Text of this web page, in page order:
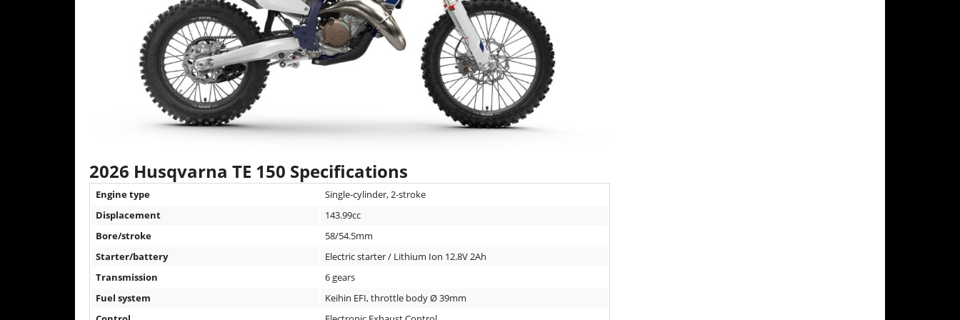
2026 Husqvarna TE 150 Specifications
Engine type
Single-cylinder, 2-stroke
Displacement
143.99cc
Bore/stroke
58/54.5mm
Starter/battery
Electric starter / Lithium Ion 12.8V 2Ah
Transmission
6 gears
Fuel system
Keihin EFI, throttle body Ø 39mm